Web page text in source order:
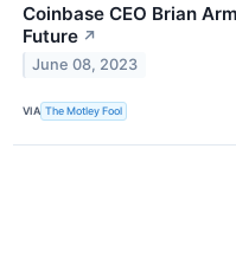
Coinbase CEO Brian
Future ↗
June 08, 2023
VIA The Motley Fool